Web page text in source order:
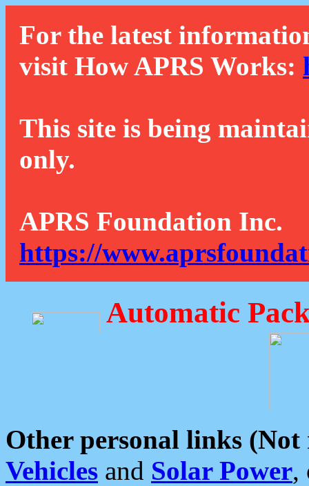
For the latest
visit How APRS Works:
This site is being
only.
APRS Foundation Inc.
https://
Automatic
Other personal links (Not
Vehicles and Solar Power,